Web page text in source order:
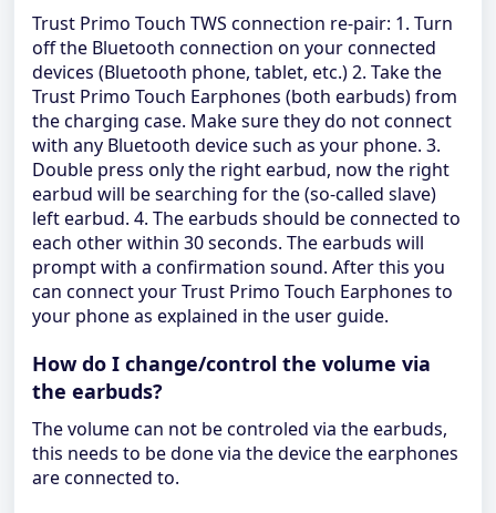
Trust Primo Touch TWS connection re-pair: 1. Turn
off the Bluetooth connection on your connected
devices (Bluetooth phone, tablet, etc.) 2. Take the
Trust Primo Touch Earphones (both earbuds) from
the charging case. Make sure they do not connect
with any Bluetooth device such as your phone. 3.
Double press only the right earbud, now the right
earbud will be searching for the (so-called slave)
left earbud. 4. The earbuds should be connected to
each other within 30 seconds. The earbuds will
prompt with a confirmation sound. After this you
can connect your Trust Primo Touch Earphones to
your phone as explained in the user guide.
How do I change/control the volume via
the earbuds?
The volume can not be controled via the earbuds,
this needs to be done via the device the earphones
are connected to.